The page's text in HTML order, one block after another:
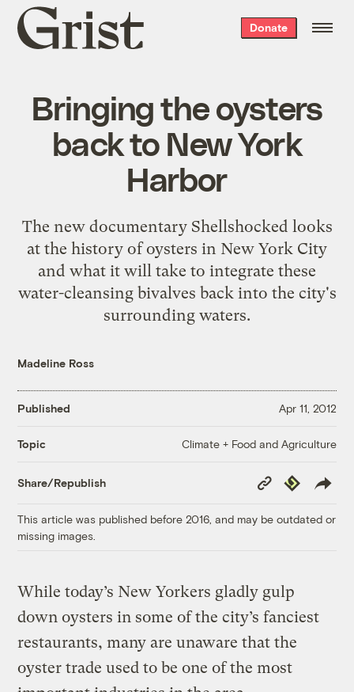
Grist
home
Donate
Bringing the oysters
back to New York
Harbor
The new documentary Shellshocked looks
at the history of oysters in New York City
and what it will take to integrate these
water-cleansing bivalves back into the city's
surrounding waters.
Madeline Ross
Published Apr 11, 2012
Topic Climate + Food and Agriculture
Share/Republish
Copy
Link
Republish
This article was published before 2016, and may be outdated or
missing images.
While today’s New Yorkers gladly gulp
down oysters in some of the city’s fanciest
restaurants, many are unaware that the
oyster trade used to be one of the most